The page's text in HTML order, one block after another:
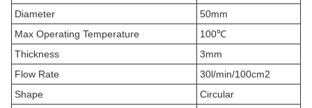
Diameter
50mm
Max Operating Temperature
100℃
Thickness
3mm
Flow Rate
30l/min/100cm2
Shape
Circular